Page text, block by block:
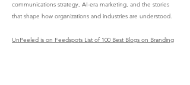
communications strategy, AI-era marketing, and the stories
that shape how organizations and industries are understood.
UnPeeled is on Feedspots List of 100 Best Blogs on Branding